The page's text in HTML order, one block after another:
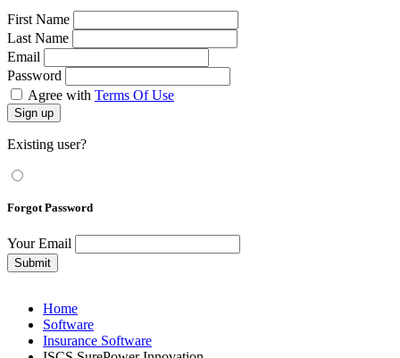
First Name
Last Name
Email
Password
Agree with Terms Of Use
Sign up
Existing user?
Forgot Password
Your Email
Submit
Home
Software
Insurance Software